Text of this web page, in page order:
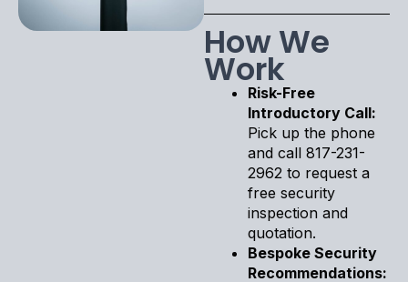
How We
Work
Risk-Free
Introductory Call:
Pick up the phone
and call 817-231-
2962 to request a
free security
inspection and
quotation.
Bespoke Security
Recommendations: